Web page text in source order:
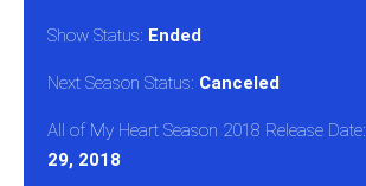
Show Status: Ended
Next Season Status: Canceled
All of My Heart Season 2018 Release Date:
29, 2018